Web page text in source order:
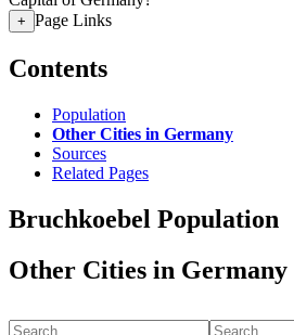
+ Page Links
Contents
Population
Other Cities in Germany
Sources
Related Pages
Bruchkoebel Population
Other Cities in Germany